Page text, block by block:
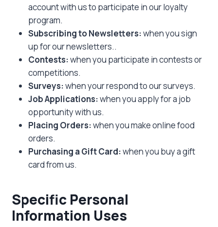
account with us to participate in our loyalty
program.
Subscribing to Newsletters:when you sign
up for our newsletters..
Contests:when you participate in contests or
competitions.
Surveys:when your respond to our surveys.
Job Applications:when you apply for a job
opportunity with us.
Placing Orders:when you make online food
orders.
Purchasing a Gift Card:when you buy a gift
card from us.
Specific Personal
Information Uses